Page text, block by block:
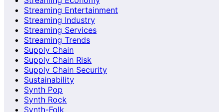
Streaming Entertainment
Streaming Industry
Streaming Services
Streaming Trends
Supply Chain
Supply Chain Risk
Supply Chain Security
Sustainability
Synth Pop
Synth Rock
Synth-Folk